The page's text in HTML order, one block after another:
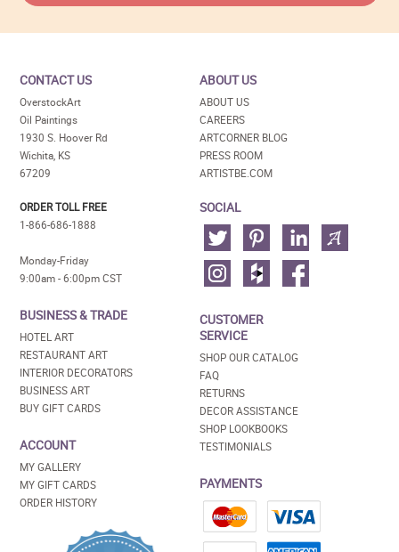
CONTACT US
OverstockArt
Oil Paintings
1930 S. Hoover Rd
Wichita, KS
67209
ORDER TOLL FREE
1-866-686-1888
Monday-Friday
9:00am - 6:00pm CST
BUSINESS & TRADE
HOTEL ART
RESTAURANT ART
INTERIOR DECORATORS
BUSINESS ART
BUY GIFT CARDS
ACCOUNT
MY GALLERY
MY GIFT CARDS
ORDER HISTORY
ABOUT US
ABOUT US
CAREERS
ARTCORNER BLOG
PRESS ROOM
ARTISTBE.COM
SOCIAL
CUSTOMER
SERVICE
SHOP OUR CATALOG
FAQ
RETURNS
DECOR ASSISTANCE
SHOP LOOKBOOKS
TESTIMONIALS
PAYMENTS